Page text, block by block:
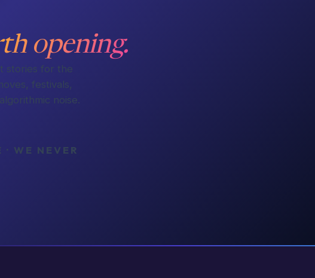
opening.
stories for the
festivals,
noise.
WE NEVER